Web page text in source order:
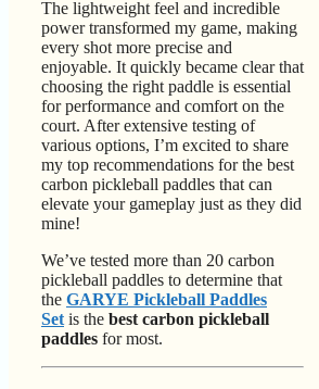
The lightweight feel and incredible
power transformed my game, making
every shot more precise and
enjoyable. It quickly became clear that
choosing the right paddle is essential
for performance and comfort on the
court. After extensive testing of
various options, I’m excited to share
my top recommendations for the best
carbon pickleball paddles that can
elevate your gameplay just as they did
mine!
We’ve tested more than 20 carbon
pickleball paddles to determine that
the GARYE Pickleball Paddles
Set is the best carbon pickleball
paddles for most.